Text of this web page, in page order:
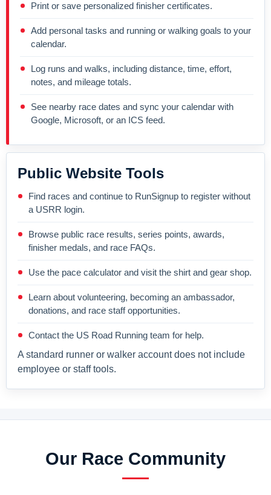
Print or save personalized finisher certificates.
Add personal tasks and running or walking goals to your
calendar.
Log runs and walks, including distance, time, effort,
notes, and mileage totals.
See nearby race dates and sync your calendar with
Google, Microsoft, or an ICS feed.
Public Website Tools
Find races and continue to RunSignup to register without
a USRR login.
Browse public race results, series points, awards,
finisher medals, and race FAQs.
Use the pace calculator and visit the shirt and gear shop.
Learn about volunteering, becoming an ambassador,
donations, and race staff opportunities.
Contact the US Road Running team for help.
A standard runner or walker account does not include
employee or staff tools.
Our Race Community